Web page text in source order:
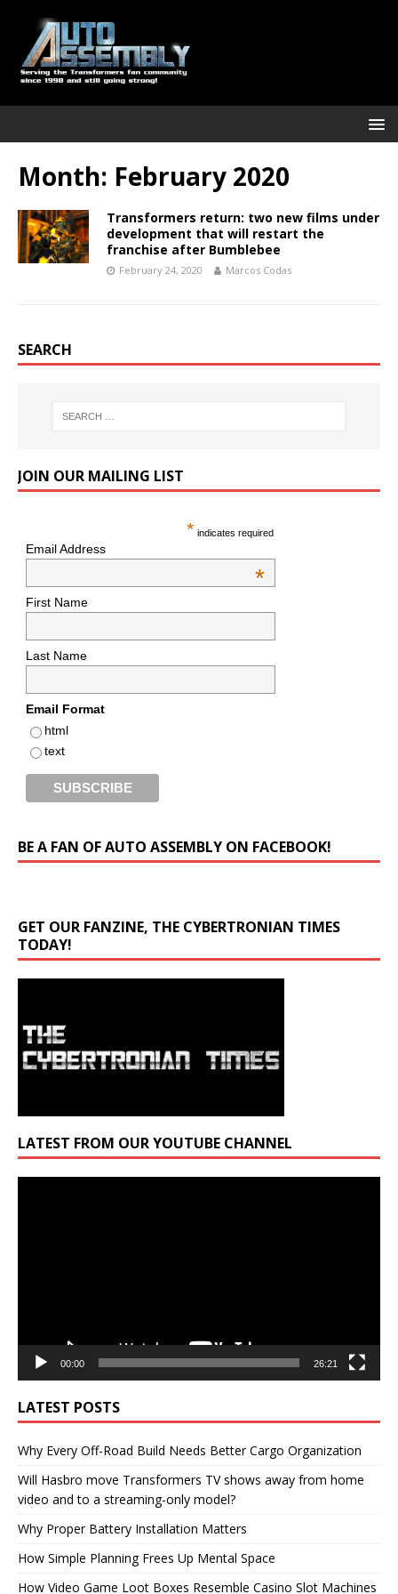
Month: February 2020
Transformers return: two new films under
development that will restart the
franchise after Bumblebee
February 24, 2020 Marcos Codas
SEARCH
JOIN OUR MAILING LIST
* indicates required
Email Address
*
First Name
Last Name
Email Format
html
text
BE A FAN OF AUTO ASSEMBLY ON FACEBOOK!
GET OUR FANZINE, THE CYBERTRONIAN TIMES
TODAY!
LATEST FROM OUR YOUTUBE CHANNEL
00:00 26:21
LATEST POSTS
Why Every Off-Road Build Needs Better Cargo Organization
Will Hasbro move Transformers TV shows away from home
video and to a streaming-only model?
Why Proper Battery Installation Matters
How Simple Planning Frees Up Mental Space
How Video Game Loot Boxes Resemble Casino Slot Machines